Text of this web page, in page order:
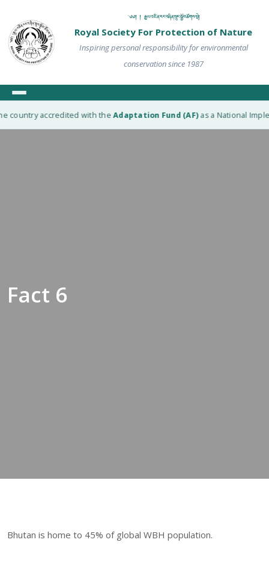
༄༅། ། རྒྱལ་འཛིན་རང་བཞིན་སྲུང་སྐྱོབ་ཚོགས་སྡེ།
Royal Society For Protection of Nature
Inspiring personal responsibility for environmental
conservation since 1987
country accredited with theAdaptation Fund (AF)as a National
Fact 6
Bhutan is home to 45% of global WBH population.